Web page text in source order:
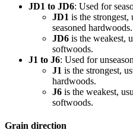
JD1 to JD6: Used for
JD1 is the strongest,
seasoned hardwoods.
JD6 is the weakest,
softwoods.
J1 to J6: Used for
J1 is the strongest,
hardwoods.
J6 is the weakest,
softwoods.
Grain direction